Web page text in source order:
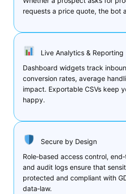
requests a price quote, the bot
Live Analytics & Reporting
Dashboard widgets track
conversion rates, average
impact. Exportable CSVs keep
happy.
Secure by Design
Role‑based access control,
and audit logs ensure that
protected and compliant with
data‑law.